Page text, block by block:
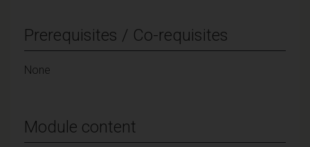
Prerequisites / Co-requisites
None
Module content